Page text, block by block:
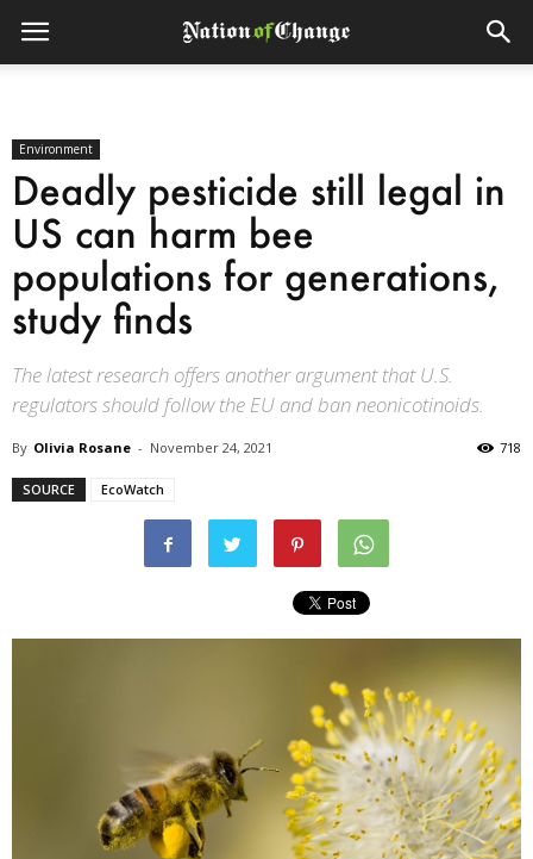
Environment
Deadly pesticide still legal in
US can harm bee
populations for generations,
study finds
The latest research offers another argument that U.S.
regulators should follow the EU and ban neonicotinoids.
By Olivia Rosane - November 24, 2021 718
SOURCE EcoWatch